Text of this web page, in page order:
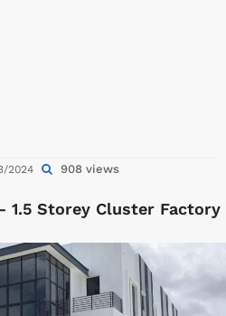
2024 908 views
1.5 Storey Cluster Factory